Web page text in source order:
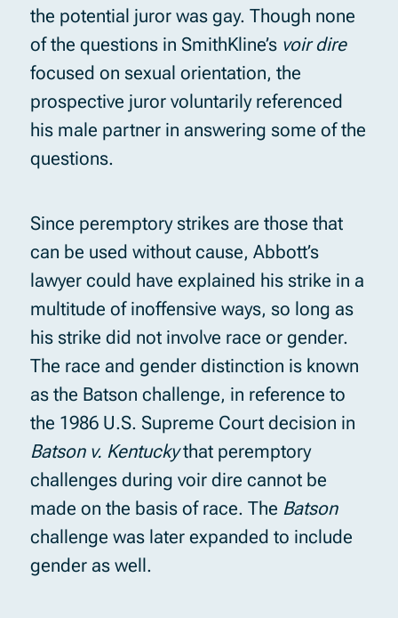
the potential juror was gay. Though none
of the questions in SmithKline’s voir dire
focused on sexual orientation, the
prospective juror voluntarily referenced
his male partner in answering some of the
questions.
Since peremptory strikes are those that
can be used without cause, Abbott’s
lawyer could have explained his strike in a
multitude of inoffensive ways, so long as
his strike did not involve race or gender.
The race and gender distinction is known
as the Batson challenge, in reference to
the 1986 U.S. Supreme Court decision in
Batson v. Kentuckythat peremptory
challenges during voir dire cannot be
made on the basis of race. The Batson
challenge was later expanded to include
gender as well.